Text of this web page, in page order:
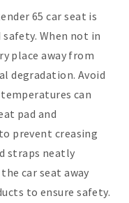
65 car seat is
When not in
place away from
degradation. Avoid
can
pad and
prevent creasing
straps neatly
car seat away
to ensure safety.